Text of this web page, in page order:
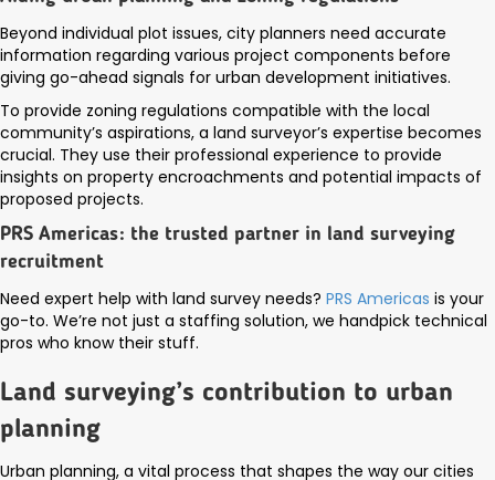
Beyond individual plot issues, city planners need accurate
information regarding various project components before
giving go-ahead signals for urban development initiatives.
To provide zoning regulations compatible with the local
community’s aspirations, a land surveyor’s expertise becomes
crucial. They use their professional experience to provide
insights on property encroachments and potential impacts of
proposed projects.
PRS Americas: the trusted partner in land surveying
recruitment
Need expert help with land survey needs? PRS Americas is your
go-to. We’re not just a staffing solution, we handpick technical
pros who know their stuff.
Land surveying’s contribution to urban
planning
Urban planning, a vital process that shapes the way our cities